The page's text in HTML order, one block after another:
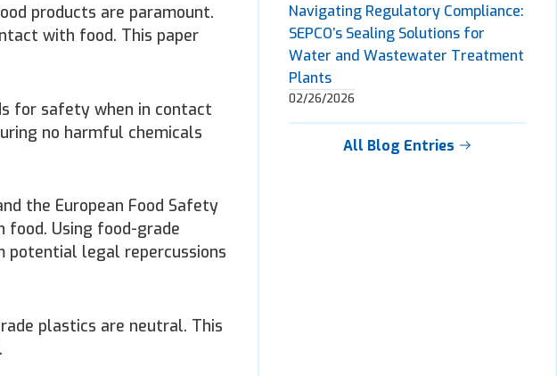
products are paramount.
with food. This paper
for safety when in contact
no harmful chemicals
the European Food Safety
Using food-grade
potential legal repercussions
plastics are neutral. This
Navigating Regulatory Compliance:
SEPCO’s Sealing Solutions for
Water and Wastewater Treatment
Plants
02/26/2026
All Blog Entries